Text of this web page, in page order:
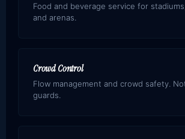
Food and beverage service for
and arenas.
Crowd Control
Flow management and crowd safety.
guards.